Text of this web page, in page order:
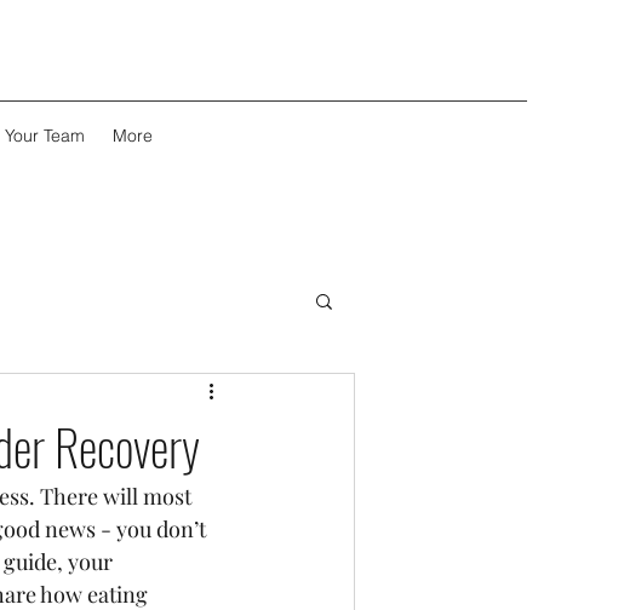
Team More
Recovery
There will most
news - you don’t
your
how eating